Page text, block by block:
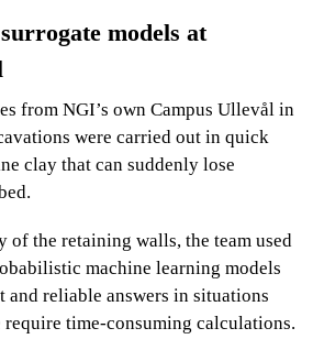
models at
from NGI’s own Campus Ullevål in
were carried out in quick
clay that can suddenly lose
of the retaining walls, the team used
machine learning models
and reliable answers in situations
time-consuming calculations.